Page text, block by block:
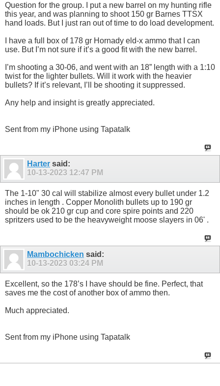
Question for the group. I put a new barrel on my hunting rifle
this year, and was planning to shoot 150 gr Barnes TTSX
hand loads. But I just ran out of time to do load development.
I have a full box of 178 gr Hornady eld-x ammo that I can
use. But I’m not sure if it’s a good fit with the new barrel.
I’m shooting a 30-06, and went with an 18” length with a 1:10
twist for the lighter bullets. Will it work with the heavier
bullets? If it’s relevant, I’ll be shooting it suppressed.
Any help and insight is greatly appreciated.
Sent from my iPhone using Tapatalk
Harter said:
10-13-2023 12:47 PM
The 1-10" 30 cal will stabilize almost every bullet under 1.2
inches in length . Copper Monolith bullets up to 190 gr
should be ok 210 gr cup and core spire points and 220
spritzers used to be the heavyweight moose slayers in 06' .
Mambochicken said:
10-13-2023 03:24 PM
Excellent, so the 178’s I have should be fine. Perfect, that
saves me the cost of another box of ammo then.
Much appreciated.
Sent from my iPhone using Tapatalk